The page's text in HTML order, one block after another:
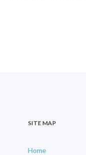
SITE MAP
Home